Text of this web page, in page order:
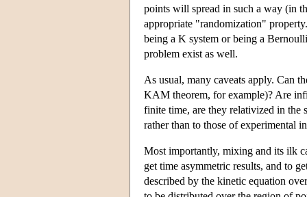
points will spread in such a way (in
appropriate "randomization"
being a K system or being a
problem exist as well.
As usual, many caveats apply. Can
KAM theorem, for example)? Are
finite time, are they relativized in the
rather than to those of experimental
Most importantly, mixing and its ilk
get time asymmetric results, and to
described by the kinetic equation